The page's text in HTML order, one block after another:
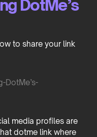
DotMe’s
to share your link
media profiles are
dotme link where